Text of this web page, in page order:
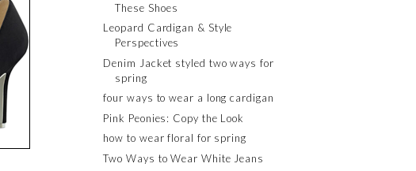
These Shoes
Leopard Cardigan & Style
Perspectives
Denim Jacket styled two ways for
spring
four ways to wear a long cardigan
Pink Peonies: Copy the Look
how to wear floral for spring
Two Ways to Wear White Jeans